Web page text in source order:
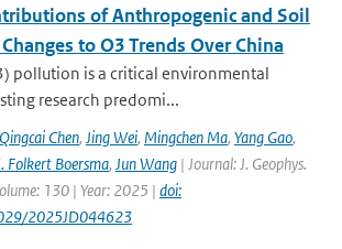
of Anthropogenic and Soil
to O3 Trends Over China
pollution is a critical environmental
research predomi...
Qingcai Chen, Jing Wei, Mingchen Ma, Yang Gao,
Folkert Boersma, Jun Wang | Journal: J. Geophys.
130 | Year: 2025 | doi:
2025JD044623